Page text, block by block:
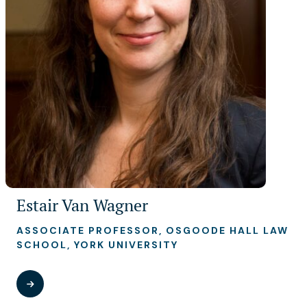
Estair Van Wagner
ASSOCIATE PROFESSOR, OSGOODE HALL LAW
SCHOOL, YORK UNIVERSITY